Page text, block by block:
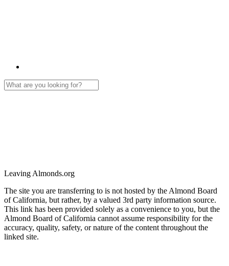
Leaving Almonds.org
The site you are transferring to is not hosted by the Almond Board
of California, but rather, by a valued 3rd party information source.
This link has been provided solely as a convenience to you, but the
Almond Board of California cannot assume responsibility for the
accuracy, quality, safety, or nature of the content throughout the
linked site.